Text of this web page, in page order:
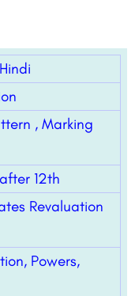
, Marking
12th
Revaluation
Powers,